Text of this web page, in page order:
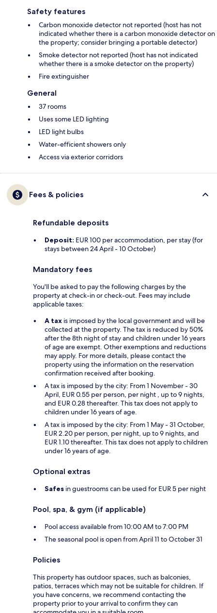
Safety features
Carbon monoxide detector not reported (host has not
indicated whether there is a carbon monoxide detector on
the property; consider bringing a portable detector)
Smoke detector not reported (host has not indicated
whether there is a smoke detector on the property)
Fire extinguisher
General
37 rooms
Uses some LED lighting
LED light bulbs
Water-efficient showers only
Access via exterior corridors
Fees & policies
Refundable deposits
Deposit: EUR 100 per accommodation, per stay (for
stays between 24 April - 10 October)
Mandatory fees
You'll be asked to pay the following charges by the
property at check-in or check-out. Fees may include
applicable taxes:
A tax is imposed by the local government and will be
collected at the property. The tax is reduced by 50%
after the 8th night of stay and children under 16 years
of age are exempt. Other exemptions and reductions
may apply. For more details, please contact the
property using the information on the reservation
confirmation received after booking.
A tax is imposed by the city: From 1 November - 30
April, EUR 0.55 per person, per night , up to 9 nights,
and EUR 0.28 thereafter. This tax does not apply to
children under 16 years of age.
A tax is imposed by the city: From 1 May - 31 October,
EUR 2.20 per person, per night, up to 9 nights, and
EUR 1.10 thereafter. This tax does not apply to children
under 16 years of age.
Optional extras
Safes in guestrooms can be used for EUR 5 per night
Pool, spa, & gym (if applicable)
Pool access available from 10:00 AM to 7:00 PM
The seasonal pool is open from April 11 to October 31
Policies
This property has outdoor spaces, such as balconies,
patios, terraces which may not be suitable for children. If
you have concerns, we recommend contacting the
property prior to your arrival to confirm they can